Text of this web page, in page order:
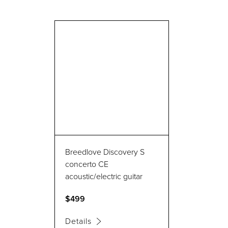
Breedlove Discovery S
concerto CE
acoustic/electric guitar
$499
Details